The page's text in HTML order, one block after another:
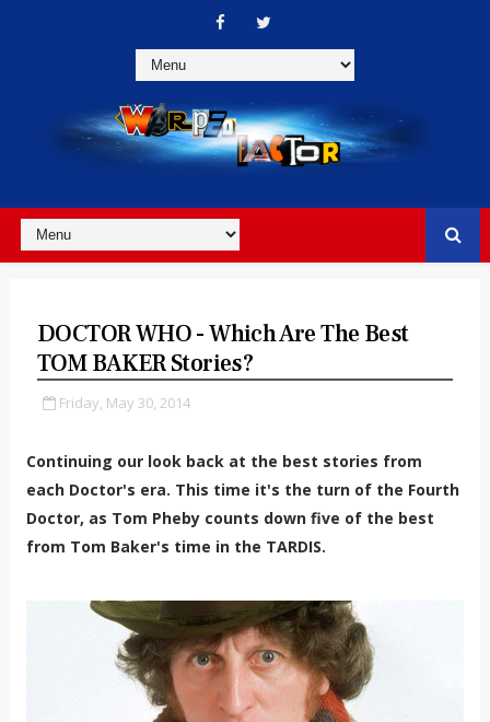
DOCTOR WHO - Which Are The Best
TOM BAKER Stories?
Friday, May 30, 2014
Continuing our look back at the best stories from
each Doctor's era. This time it's the turn of the Fourth
Doctor, as Tom Pheby counts down five of the best
from Tom Baker's time in the TARDIS.